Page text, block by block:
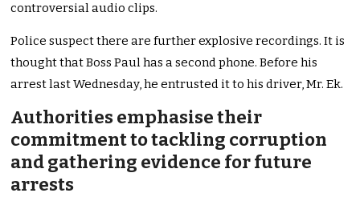
controversial audio clips.
Police suspect there are further explosive recordings. It is
thought that Boss Paul has a second phone. Before his
arrest last Wednesday, he entrusted it to his driver, Mr. Ek.
Authorities emphasise their
commitment to tackling corruption
and gathering evidence for future
arrests